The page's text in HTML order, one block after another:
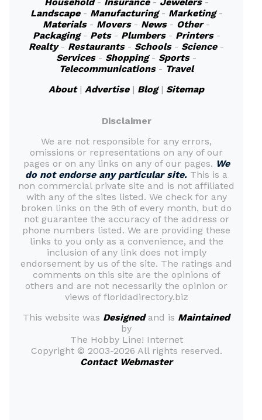
Landscape- Manufacturing- Marketing-
Materials- Movers- News- Other-
Packaging- Pets- Plumbers- Printers-
Realty- Restaurants- Schools- Science-
Services- Shopping- Sports-
Telecommunications- Travel
About| Advertise| Blog| Sitemap
Disclaimer
We are not responsible for any errors,
omissions or representations on any of our
pages or on any links on any of our pages. We
do not endorse any particular site. This is a
non commercial private site and is not affiliated
with any of the sites listed. We check for any
broken links on the 9th of every month, but do
not guarantee the accuracy of the address or
phone numbers listed. We are providing these
links to you only as a convenience, and the
inclusion of any link does not imply
endorsement by us of the site. The ratings and
comments on this site are the opinions of
others and are not necessarily the opinion or
views of floridadirectory.biz
This website was Designedand is Maintained
by
The Hobby Line! Internet
Copyright © 2003-2026 All rights reserved.
Contact Webmaster